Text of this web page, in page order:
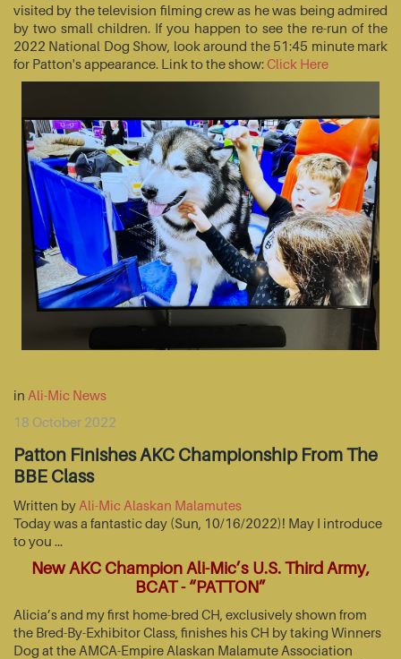
visited by the television filming crew as he was being admired
by two small children. If you happen to see the re-run of the
2022 National Dog Show, look around the 51:45 minute mark
for Patton's appearance. Link to the show:Click Here
in Ali-Mic News
18 October 2022
Patton Finishes AKC Championship From The
BBE Class
Written by Ali-Mic Alaskan Malamutes
Today was a fantastic day (Sun, 10/16/2022)! May I introduce
to you …
New AKC Champion Ali-Mic’s U.S. Third Army,
BCAT - “PATTON”
Alicia’s and my first home-bred CH, exclusively shown from
the Bred-By-Exhibitor Class, finishes his CH by taking Winners
Dog at the AMCA-Empire Alaskan Malamute Association